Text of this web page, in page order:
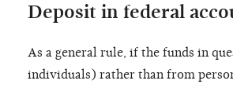
Deposit in federal
As a general rule, if the funds in
individuals) rather than from